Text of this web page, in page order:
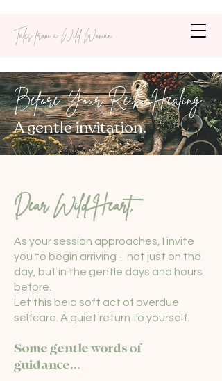
Tales from a Wild Woman
Before Your Reiki Healing:
A gentle invitation.
Dear Wild Heart,
As your session approaches, I invite
you to begin arriving - not just on the
day, but in the gentle days and hours
before.
Let this be a soft act of overdue
selfcare. A quiet return to yourself.
Some gentle words of
guidance...